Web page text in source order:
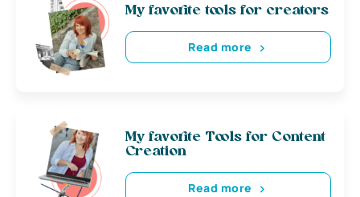
My favorite tools for creators
Read more
My favorite Tools for Content
Creation
Read more